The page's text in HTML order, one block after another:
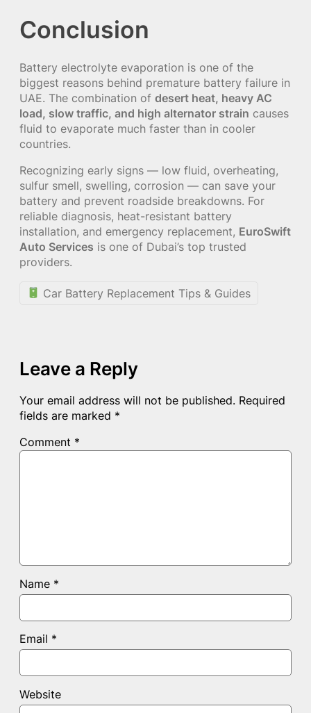
Conclusion
Battery electrolyte evaporation is one of the
biggest reasons behind premature battery failure in
UAE. The combination of desert heat, heavy AC
load, slow traffic, and high alternator strain causes
fluid to evaporate much faster than in cooler
countries.
Recognizing early signs — low fluid, overheating,
sulfur smell, swelling, corrosion — can save your
battery and prevent roadside breakdowns. For
reliable diagnosis, heat-resistant battery
installation, and emergency replacement, EuroSwift
Auto Services is one of Dubai’s top trusted
providers.
Car Battery Replacement Tips & Guides
Leave a Reply
Your email address will not be published. Required
fields are marked *
Comment *
Name *
Email *
Website